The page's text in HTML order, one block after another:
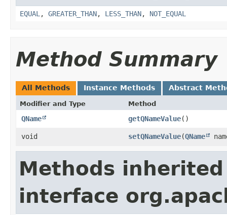
EQUAL , GREATER_THAN, LESS_THAN, NOT_EQUAL
Method Summary
All Methods Instance Methods Abstract
Modifier and Type Method
QName getQNameValue()
void setQNameValue​(QName
Methods
interface